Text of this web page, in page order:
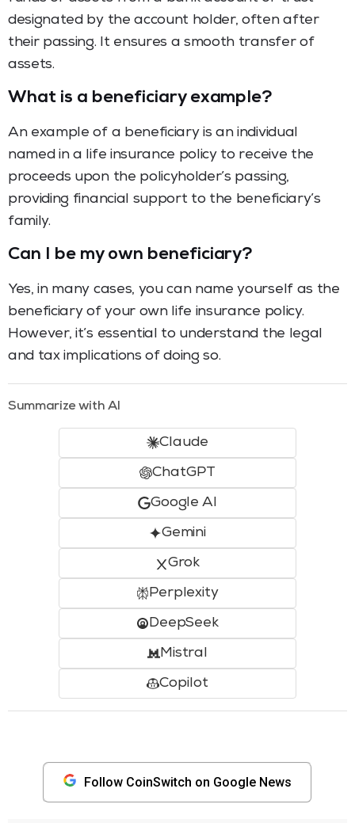
designated by the account holder, often after
their passing. It ensures a smooth transfer of
assets.
What is a beneficiary example?
An example of a beneficiary is an individual
named in a life insurance policy to receive the
proceeds upon the policyholder’s passing,
providing financial support to the beneficiary’s
family.
Can I be my own beneficiary?
Yes, in many cases, you can name yourself as the
beneficiary of your own life insurance policy.
However, it’s essential to understand the legal
and tax implications of doing so.
Summarize with AI
Claude
ChatGPT
Google AI
Gemini
Grok
Perplexity
DeepSeek
Mistral
Copilot
Follow CoinSwitch on Google News